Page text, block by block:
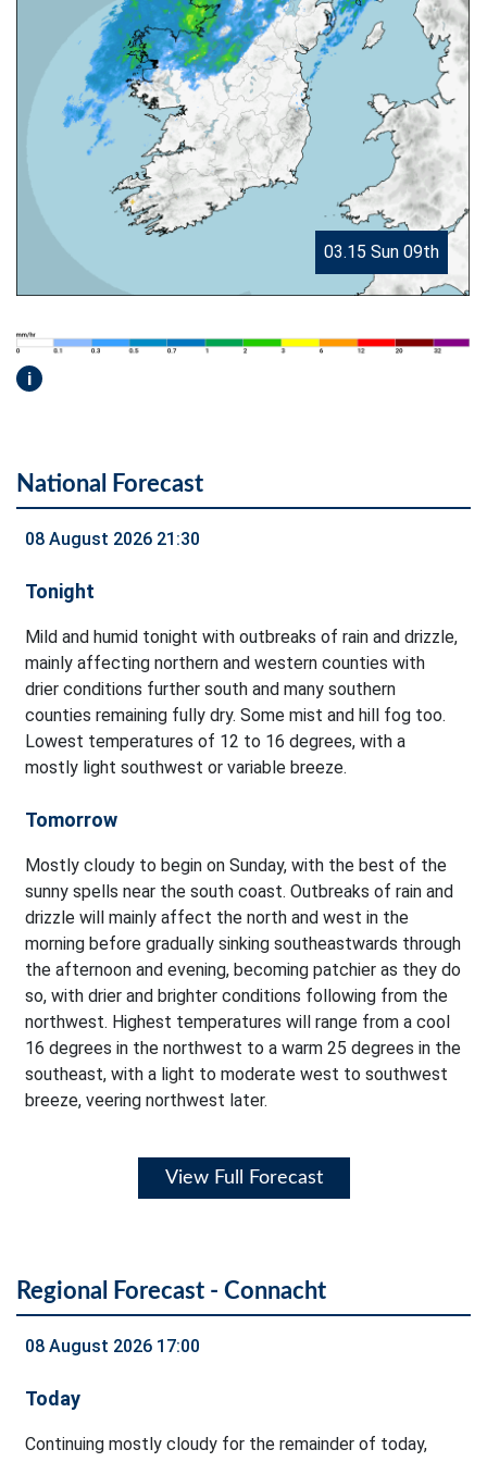
03.15 Sun 09th
i
National Forecast
08 August 2026 21:30
Tonight
Mild and humid tonight with outbreaks of rain and drizzle,
mainly affecting northern and western counties with
drier conditions further south and many southern
counties remaining fully dry. Some mist and hill fog too.
Lowest temperatures of 12 to 16 degrees, with a
mostly light southwest or variable breeze.
Tomorrow
Mostly cloudy to begin on Sunday, with the best of the
sunny spells near the south coast. Outbreaks of rain and
drizzle will mainly affect the north and west in the
morning before gradually sinking southeastwards through
the afternoon and evening, becoming patchier as they do
so, with drier and brighter conditions following from the
northwest. Highest temperatures will range from a cool
16 degrees in the northwest to a warm 25 degrees in the
southeast, with a light to moderate west to southwest
breeze, veering northwest later.
View Full Forecast
Regional Forecast - Connacht
08 August 2026 17:00
Today
Continuing mostly cloudy for the remainder of today,